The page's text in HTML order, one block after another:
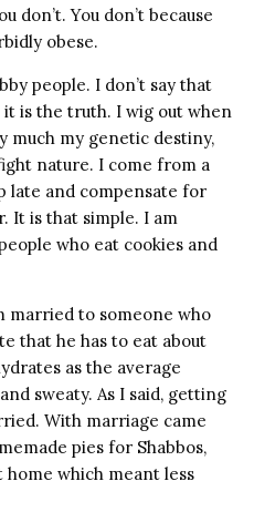
don’t. You don’t because
obese.
people. I don’t say that
it is the truth. I wig out when
much my genetic destiny,
nature. I come from a
late and compensate for
It is that simple. I am
who eat cookies and
married to someone who
that he has to eat about
as the average
sweaty. As I said, getting
With marriage came
pies for Shabbos,
which meant less